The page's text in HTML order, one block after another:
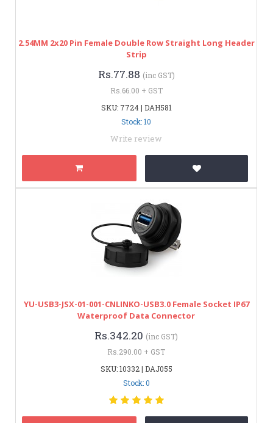
2.54MM 2x20 Pin Female Double Row Straight Long Header
Strip
Rs.77.88 (inc GST)
Rs.66.00 + GST
SKU: 7724 | DAH581
Stock: 10
Write review
YU-USB3-JSX-01-001-CNLINKO-USB3.0 Female Socket IP67
Waterproof Data Connector
Rs.342.20 (inc GST)
Rs.290.00 + GST
SKU: 10332 | DAJ055
Stock: 0